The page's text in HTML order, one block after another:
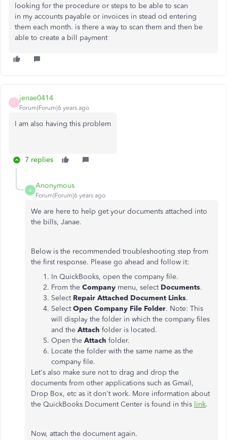
looking for the procedure or steps to be able to scan
in my accounts payable or invoices in stead od entering
them each month. is there a way to scan them and then be
able to create a bill payment
jenae0414
Forum|Forum|6 years ago
I am also having this problem
7 replies
A
Anonymous
Forum|Forum|6 years ago
We are here to help get your documents attached into
the bills, Janae.
Below is the recommended troubleshooting step from
the first response. Please go ahead and follow it:
In QuickBooks, open the company file.
From the Company menu, select Documents.
Select Repair Attached Document Links.
SelectOpen Company File Folder. Note: This
will display the folder in which the company files
and the Attach folder is located.
Open the Attach folder.
Locate the folder with the same name as the
company file.
Let's also make sure not to drag and drop the
documents from other applications such as Gmail,
Drop Box, etc as it don't work. More information about
the QuickBooks Document Center is found in this link.
Now, attach the document again.